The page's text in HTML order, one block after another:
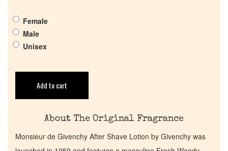
Get in Touch
Return Policy
Cart
Female
Male
Unisex
Add to cart
About The Original Fragrance
Monsieur de Givenchy After Shave Lotion by Givenchy was